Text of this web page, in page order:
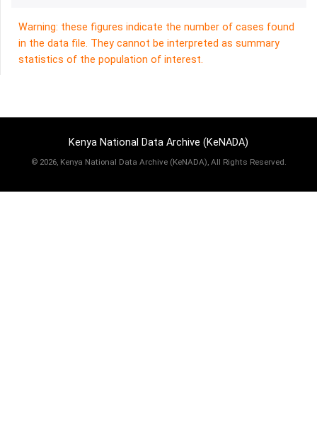
Warning: these figures indicate the number of cases found
in the data file. They cannot be interpreted as summary
statistics of the population of interest.
Kenya National Data Archive (KeNADA)
© 2026, Kenya National Data Archive (KeNADA), All Rights Reserved.